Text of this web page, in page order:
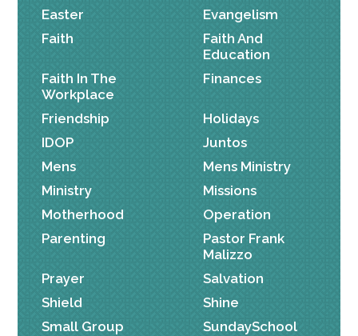
Easter
Evangelism
Faith
Faith And
Education
Faith In The
Workplace
Finances
Friendship
Holidays
IDOP
Juntos
Mens
Mens Ministry
Ministry
Missions
Motherhood
Operation
Parenting
Pastor Frank
Malizzo
Prayer
Salvation
Shield
Shine
Small Group
SundaySchool